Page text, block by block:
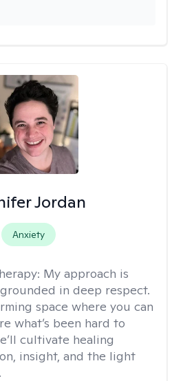
Jordan
Anxiety
My approach is
in deep respect.
space where you can
what’s been hard to
cultivate healing
insight, and the light